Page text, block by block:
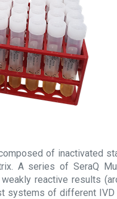
of inactivated
A series of SeraQ
reactive results
systems of different IVD